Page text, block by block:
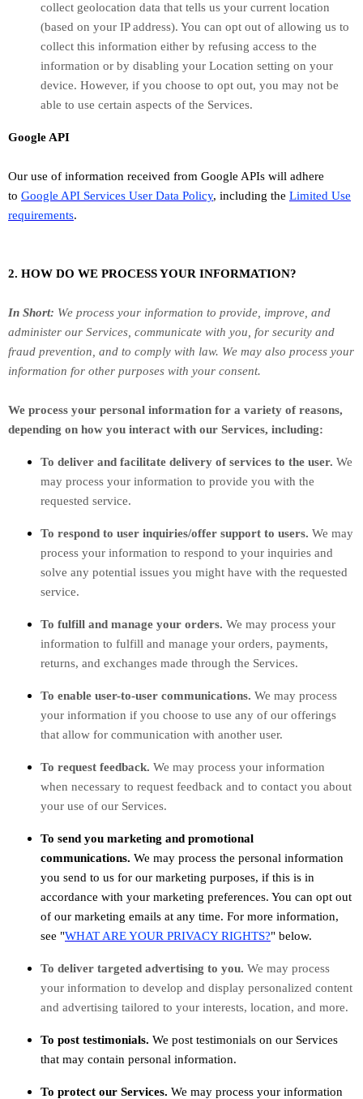
collect geolocation data that tells us your current location
(based on your IP address). You can opt out of allowing us to
collect this information either by refusing access to the
information or by disabling your Location setting on your
device. However, if you choose to opt out, you may not be
able to use certain aspects of the Services.
Google API
Our use of information received from Google APIs will adhere
to Google API Services User Data Policy, including the Limited Use
requirements.
2. HOW DO WE PROCESS YOUR INFORMATION?
In Short: We process your information to provide, improve, and
administer our Services, communicate with you, for security and
fraud prevention, and to comply with law. We may also process your
information for other purposes with your consent.
We process your personal information for a variety of reasons,
depending on how you interact with our Services, including:
To deliver and facilitate delivery of services to the user. We
may process your information to provide you with the
requested service.
To respond to user inquiries/offer support to users. We may
process your information to respond to your inquiries and
solve any potential issues you might have with the requested
service.
To fulfill and manage your orders. We may process your
information to fulfill and manage your orders, payments,
returns, and exchanges made through the Services.
To enable user-to-user communications. We may process
your information if you choose to use any of our offerings
that allow for communication with another user.
To request feedback. We may process your information
when necessary to request feedback and to contact you about
your use of our Services.
To send you marketing and promotional
communications. We may process the personal information
you send to us for our marketing purposes, if this is in
accordance with your marketing preferences. You can opt out
of our marketing emails at any time. For more information,
see "WHAT ARE YOUR PRIVACY RIGHTS?" below.
To deliver targeted advertising to you. We may process
your information to develop and display personalized content
and advertising tailored to your interests, location, and more.
To post testimonials. We post testimonials on our Services
that may contain personal information.
To protect our Services. We may process your information